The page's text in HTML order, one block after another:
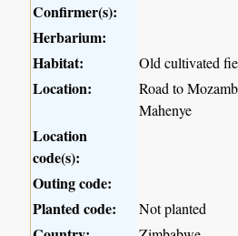
Confirmer(s):
Herbarium:
Habitat:
Old cultivated
Location:
Road to
Mahenye
Location
code(s):
Outing code:
Planted code:
Not planted